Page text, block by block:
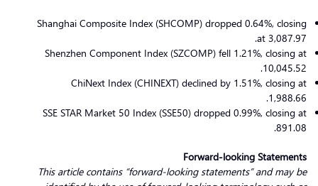
Shanghai Composite Index (SHCOMP) dropped 0.64%, closing
at 3,087.97.
Shenzhen Component Index (SZCOMP) fell 1.21%, closing at
10,045.52.
ChiNext Index (CHINEXT) declined by 1.51%, closing at
1,988.66.
SSE STAR Market 50 Index (SSE50) dropped 0.99%, closing at
891.08.
Forward-looking Statements
This article contains “forward-looking statements” and may be